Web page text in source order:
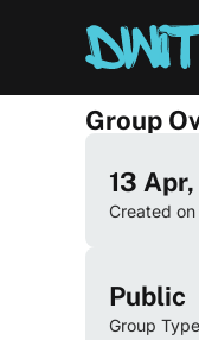
Group
13
Created on
Public
Group Type